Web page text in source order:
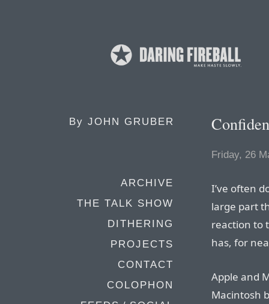
By JOHN GRUBER
ARCHIVE
THE TALK SHOW
DITHERING
PROJECTS
CONTACT
COLOPHON
Friday, 26
I’ve often
large part
reaction to
has, for
Apple and
Macintosh